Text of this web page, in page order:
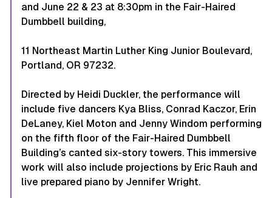
and June 22 & 23 at 8:30pm in the Fair-Haired
Dumbbell building,
11 Northeast Martin Luther King Junior Boulevard,
Portland, OR 97232.
Directed by Heidi Duckler, the performance will
include five dancers Kya Bliss, Conrad Kaczor, Erin
DeLaney, Kiel Moton and Jenny Windom performing
on the fifth floor of the Fair-Haired Dumbbell
Building’s canted six-story towers. This immersive
work will also include projections by Eric Rauh and
live prepared piano by Jennifer Wright.